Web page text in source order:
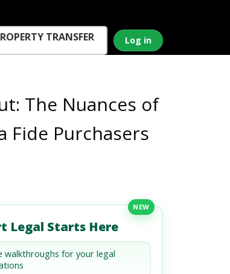
TRANSFER Log in
The Nuances of
Fide Purchasers
NEW
Legal Starts Here
walkthroughs for your legal